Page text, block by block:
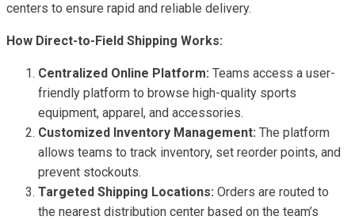
centers to ensure rapid and reliable delivery.
How Direct-to-Field Shipping Works:
Centralized Online Platform: Teams access a user-
friendly platform to browse high-quality sports
equipment, apparel, and accessories.
Customized Inventory Management: The platform
allows teams to track inventory, set reorder points, and
prevent stockouts.
Targeted Shipping Locations: Orders are routed to
the nearest distribution center based on the team’s